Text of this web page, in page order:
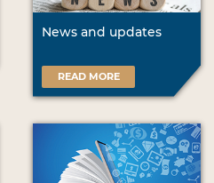
News and updates
READ MORE